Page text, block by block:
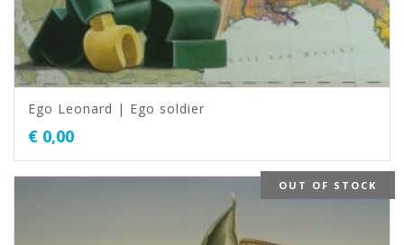
Ego Leonard | Ego soldier
€ 0,00
OUT OF STOCK